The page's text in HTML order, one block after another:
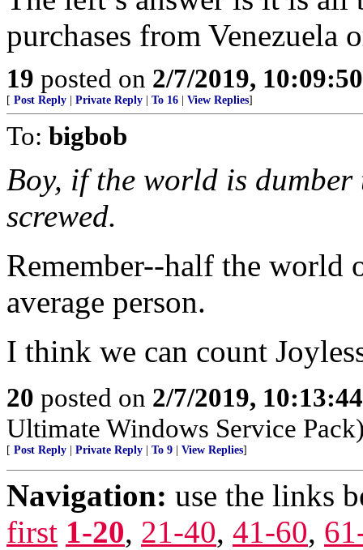
purchases from
19 posted on 2/7/2019,
[ Post Reply Private Reply To 16 View Replies]
To: bigbob
Boy, if the world is
screwed.
Remember--half the world
average person.
I think we can count
20 posted on 2/7/2019,
Ultimate Windows Service
[ Post Reply Private Reply To 9 View Replies]
Navigation: use the links
first 1-20, 21-40, 41-60,